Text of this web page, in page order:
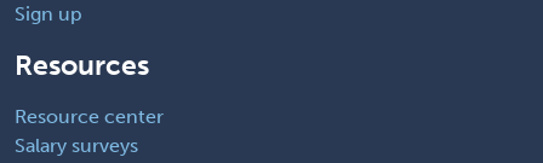
Sign up
Resources
Resource center
Salary surveys